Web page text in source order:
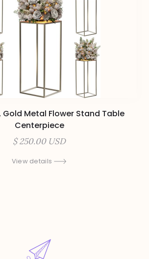
Metal Flower Stand Table
Centerpiece
$ 250.00 USD
View details